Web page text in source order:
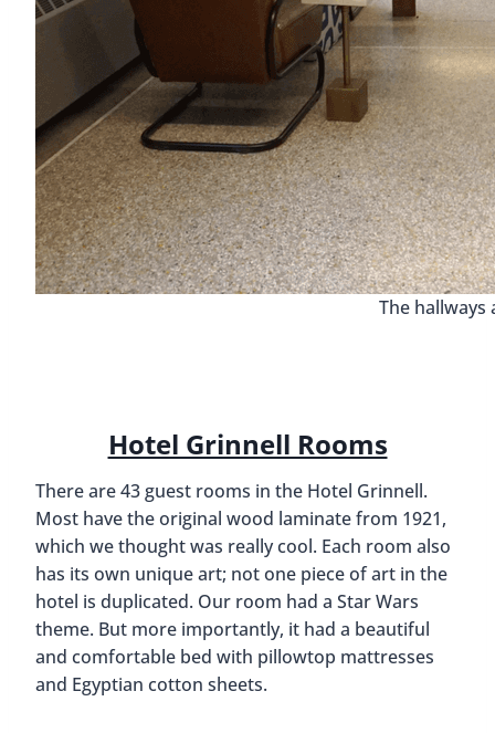
The
Hotel Grinnell Rooms
There are 43 guest rooms in the Hotel Grinnell.
Most have the original wood laminate from 1921,
which we thought was really cool. Each room also
has its own unique art; not one piece of art in the
hotel is duplicated. Our room had a Star Wars
theme. But more importantly, it had a beautiful
and comfortable bed with pillowtop mattresses
and Egyptian cotton sheets.